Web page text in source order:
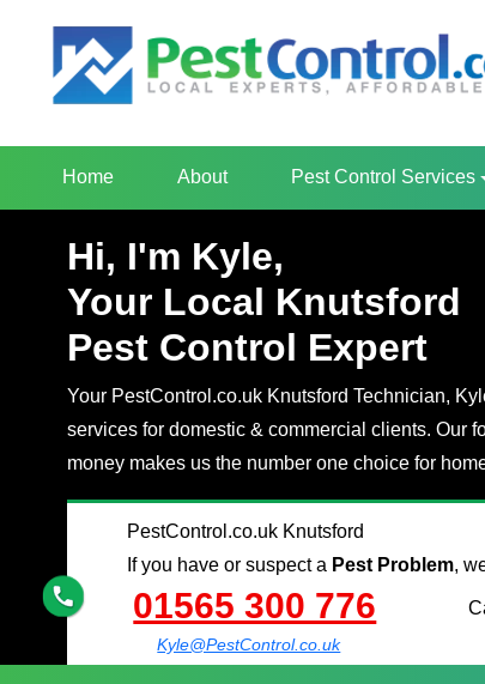
Home About Pest Control Services
Hi, I'm Kyle,
Your Local Knutsford
Pest Control Expert
Your PestControl.co.uk Knutsford Technician,
services for domestic & commercial clients. Our
money makes us the number one choice for
PestControl.co.uk Knutsford
If you have or suspect a Pest Problem,
01565 300 776
Kyle@PestControl.co.uk